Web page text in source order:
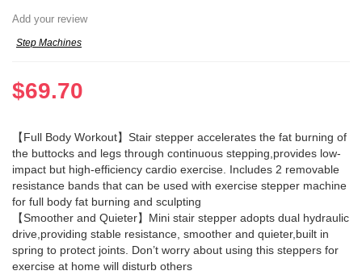
Add your review
Step Machines
$69.70
【Full Body Workout】Stair stepper accelerates the fat burning of
the buttocks and legs through continuous stepping,provides low-
impact but high-efficiency cardio exercise. Includes 2 removable
resistance bands that can be used with exercise stepper machine
for full body fat burning and sculpting
【Smoother and Quieter】Mini stair stepper adopts dual hydraulic
drive,providing stable resistance, smoother and quieter,built in
spring to protect joints. Don’t worry about using this steppers for
exercise at home will disturb others